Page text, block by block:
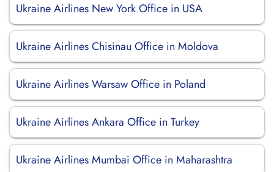
Ukraine Airlines New York Office in USA
Ukraine Airlines Chisinau Office in Moldova
Ukraine Airlines Warsaw Office in Poland
Ukraine Airlines Ankara Office in Turkey
Ukraine Airlines Mumbai Office in Maharashtra